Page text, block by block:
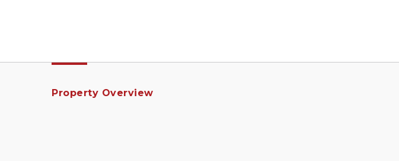
Property Overview